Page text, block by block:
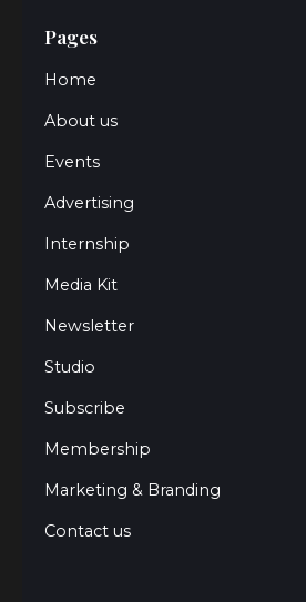
Pages
Home
About us
Events
Advertising
Internship
Media Kit
Newsletter
Studio
Subscribe
Membership
Marketing & Branding
Contact us